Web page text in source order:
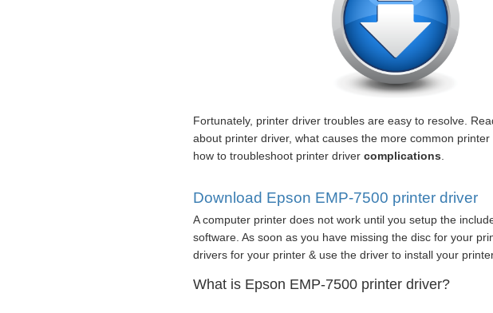
Fortunately, printer driver troubles are easy to resolve.
about printer driver, what causes the more common
how to troubleshoot printer driver complications
Download Epson EMP-7500 printer driver
A computer printer does not work until you setup the
software. As soon as you have missing the disc for your
drivers for your printer & use the driver to install your
What is Epson EMP-7500 printer driver?